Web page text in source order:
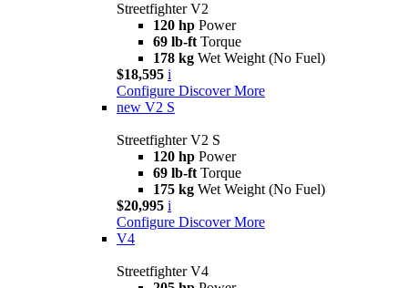
Streetfighter V2
120 hp Power
69 lb-ft Torque
178 kg Wet Weight (No Fuel)
$18,595 i
Configure Discover More
new V2 S
Streetfighter V2 S
120 hp Power
69 lb-ft Torque
175 kg Wet Weight (No Fuel)
$20,995 i
Configure Discover More
V4
Streetfighter V4